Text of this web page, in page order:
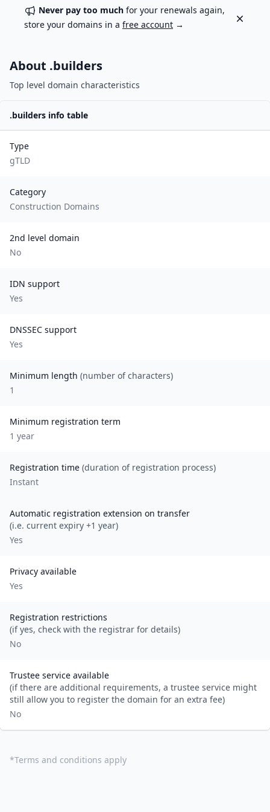
Never pay too much for your renewals again,
store your domains in a free account →
Dismiss
About .builders
Top level domain characteristics
.builders info table
Type
gTLD
Category
Construction Domains
2nd level domain
No
IDN support
Yes
DNSSEC support
Yes
Minimum length (number of characters)
1
Minimum registration term
1 year
Registration time (duration of registration process)
Instant
Automatic registration extension on transfer
(i.e. current expiry +1 year)
Yes
Privacy available
Yes
Registration restrictions
(if yes, check with the registrar for details)
No
Trustee service available
(if there are additional requirements, a trustee service might
still allow you to register the domain for an extra fee)
No
*Terms and conditions apply